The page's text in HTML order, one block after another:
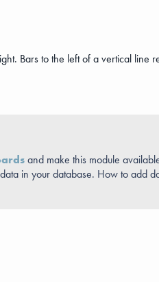
Bars to the left of a vertical line
and make this module
in your database. How to add